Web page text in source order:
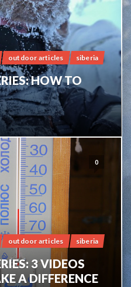
outdoor articles siberia
HOW TO
0
outdoor articles siberia
3 VIDEOS
A DIFFERENCE